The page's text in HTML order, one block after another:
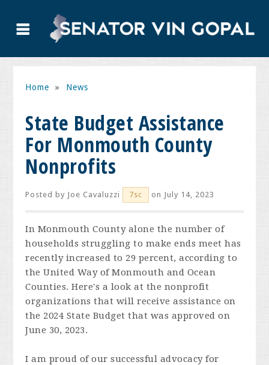
Home » News
State Budget Assistance
For Monmouth County
Nonprofits
Posted by Joe Cavaluzzi 7sc on July 14, 2023
In Monmouth County alone the number of
households struggling to make ends meet has
recently increased to 29 percent, according to
the United Way of Monmouth and Ocean
Counties. Here's a look at the nonprofit
organizations that will receive assistance on
the 2024 State Budget that was approved on
June 30, 2023.
I am proud of our successful advocacy for